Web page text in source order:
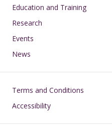
Education and Training
Research
Events
News
Footer
Terms and Conditions
Accessibility